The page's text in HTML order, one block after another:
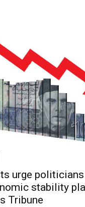
urge
stability
Tribune